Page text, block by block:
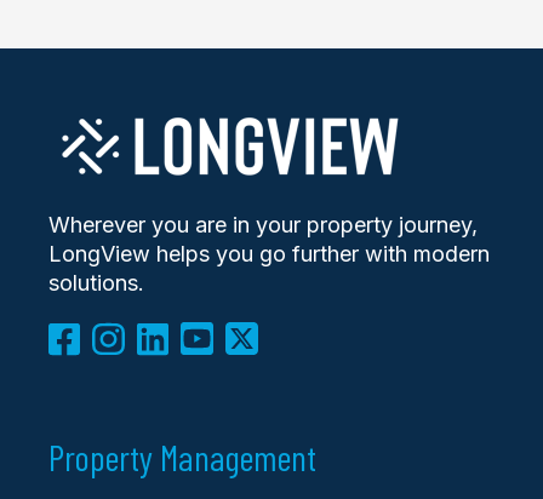
Wherever you are in your property journey,
LongView helps you go further with modern
solutions.
Property Management